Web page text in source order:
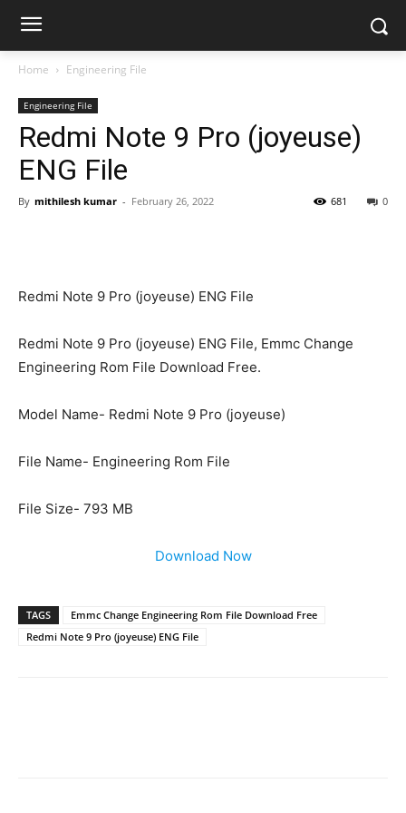
Home Engineering File
Engineering File
Redmi Note 9 Pro (joyeuse)
ENG File
By mithilesh kumar - February 26, 2022 0
681
Redmi Note 9 Pro (joyeuse) ENG File
Redmi Note 9 Pro (joyeuse) ENG File, Emmc Change
Engineering Rom File Download Free.
Model Name- Redmi Note 9 Pro (joyeuse)
File Name- Engineering Rom File
File Size- 793 MB
Download Now
TAGS
Emmc Change Engineering Rom File Download Free
Redmi Note 9 Pro (joyeuse) ENG File